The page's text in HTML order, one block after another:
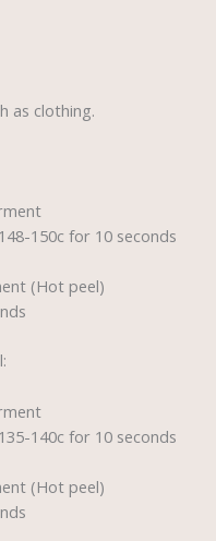
as clothing.
150c for 10 seconds
(Hot peel)
140c for 10 seconds
(Hot peel)